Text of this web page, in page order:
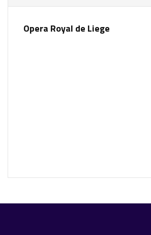
Opera Royal de Liege